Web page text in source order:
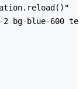
bg-blue-600